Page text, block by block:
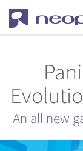
An all new